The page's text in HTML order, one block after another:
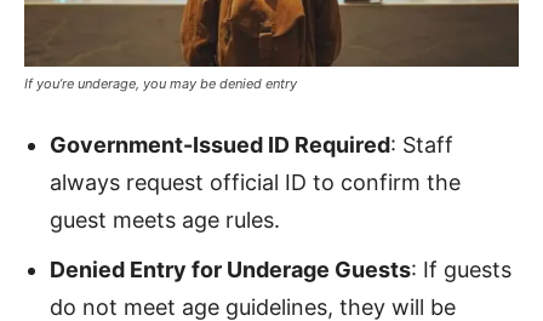
If you’re underage, you may be denied entry
Government-Issued ID Required: Staff
always request official ID to confirm the
guest meets age rules.
Denied Entry for Underage Guests: If guests
do not meet age guidelines, they will be